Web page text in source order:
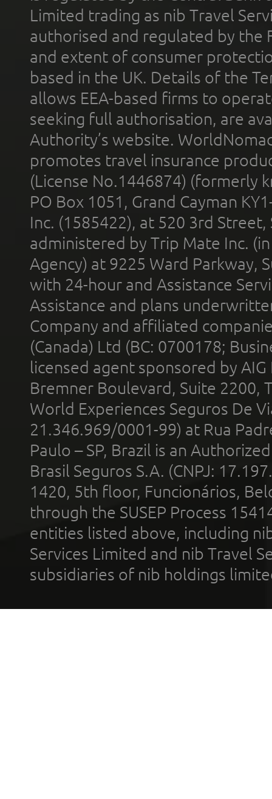
Limited trading as nib Travel
authorised and regulated by the
and extent of consumer
based in the UK. Details of the
allows EEA-based firms to
seeking full authorisation, are
Authority’s website.
promotes travel insurance
(License No.1446874) (formerly
PO Box 1051, Grand Cayman
Inc. (1585422), at 520 3rd
administered by Trip Mate Inc.
Agency) at 9225 Ward Parkway,
with 24-hour and Assistance
Assistance and plans
Company and affiliated
(Canada) Ltd (BC: 0700178;
licensed agent sponsored by
Bremner Boulevard, Suite 2200,
World Experiences Seguros De
21.346.969/0001-99) at Rua
Paulo – SP, Brazil is an
Brasil Seguros S.A. (CNPJ:
1420, 5th floor, Funcionários,
through the SUSEP Process
entities listed above, including
Services Limited and nib Travel
subsidiaries of nib holdings